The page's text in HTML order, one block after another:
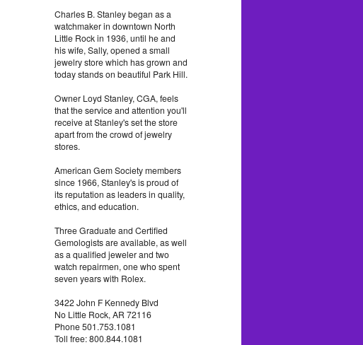
Charles B. Stanley began as a
watchmaker in downtown North
Little Rock in 1936, until he and
his wife, Sally, opened a small
jewelry store which has grown and
today stands on beautiful Park Hill.
Owner Loyd Stanley, CGA, feels
that the service and attention you'll
receive at Stanley's set the store
apart from the crowd of jewelry
stores.
American Gem Society members
since 1966, Stanley's is proud of
its reputation as leaders in quality,
ethics, and education.
Three Graduate and Certified
Gemologists are available, as well
as a qualified jeweler and two
watch repairmen, one who spent
seven years with Rolex.
3422 John F Kennedy Blvd
No Little Rock, AR 72116
Phone 501.753.1081
Toll free: 800.844.1081